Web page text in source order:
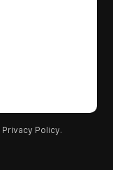
Privacy Policy.